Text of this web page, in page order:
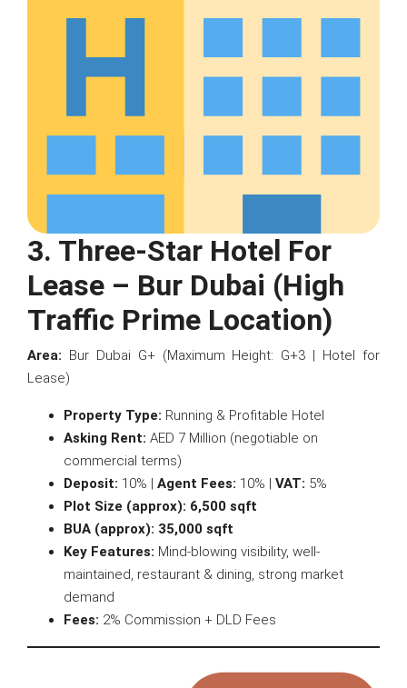
3. Three-Star Hotel For
Lease – Bur Dubai (High
Traffic Prime Location)
Area: Bur Dubai G+ (Maximum Height: G+3 | Hotel for
Lease)
Property Type: Running & Profitable Hotel
Asking Rent: AED 7 Million (negotiable on
commercial terms)
Deposit: 10% | Agent Fees: 10% | VAT: 5%
Plot Size (approx): 6,500 sqft
BUA (approx): 35,000 sqft
Key Features: Mind-blowing visibility, well-
maintained, restaurant & dining, strong market
demand
Fees: 2% Commission + DLD Fees